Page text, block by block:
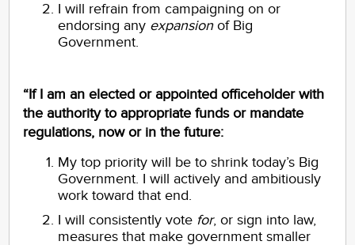
I will refrain from campaigning on or
endorsing any expansionof Big
Government.
“If I am an elected or appointed officeholder with
the authority to appropriate funds or mandate
regulations, now or in the future:
My top priority will be to shrink today’s Big
Government. I will actively and ambitiously
work toward that end.
I will consistently vote for, or sign into law,
measures that make government smaller